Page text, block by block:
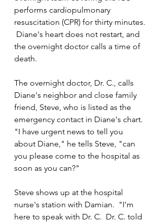
performs cardiopulmonary
resuscitation (CPR) for thirty minutes.
Diane's heart does not restart, and
the overnight doctor calls a time of
death.
The overnight doctor, Dr. C., calls
Diane's neighbor and close family
friend, Steve, who is listed as the
emergency contact in Diane's chart.
"I have urgent news to tell you
about Diane," he tells Steve, "can
you please come to the hospital as
soon as you can?"
Steve shows up at the hospital
nurse's station with Damian.  "I'm
here to speak with Dr. C.  Dr. C. told